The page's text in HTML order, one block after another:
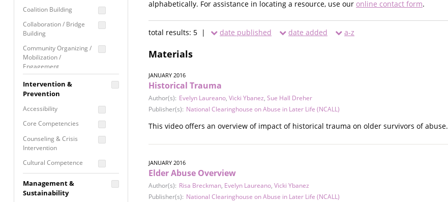
Coalition Building
Collaboration / Bridge
Building
Community Organizing /
Mobilization /
Engagement
Coordinated Community
Response
Media Advocacy /
Movement Building
Raising Awareness
Intervention &
Prevention
Accessibility
Core Competencies
Counseling & Crisis
Intervention
Cultural Competence
Building
Management &
Sustainability
alphabetically. For assistance in locating a resource, use our online contact form.
total results: 5 | date published date added a-z
Materials
JANUARY 2016
Historical Trauma
Author(s): Evelyn Laureano, Vicki Ybanez, Sue Hall Dreher
Publisher(s): National Clearinghouse on Abuse in Later Life (NCALL)
This video offers an overview of impact of historical trauma on older survivors of abuse.
JANUARY 2016
Elder Abuse Overview
Author(s): Risa Breckman, Evelyn Laureano, Vicki Ybanez
Publisher(s): National Clearinghouse on Abuse in Later Life (NCALL)